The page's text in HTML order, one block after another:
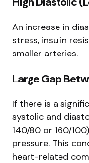
An increase in
stress, insulin
smaller arteries.
Large Gap
If there is a
systolic and
140/80 or 160/
pressure. This
heart-related